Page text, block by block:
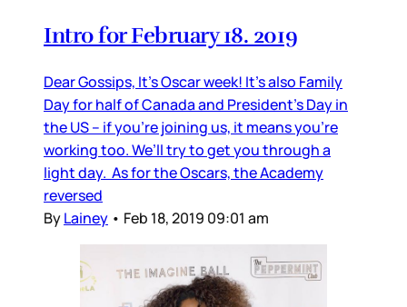
Intro for February 18. 2019
Dear Gossips, It’s Oscar week! It’s also Family
Day for half of Canada and President’s Day in
the US – if you’re joining us, it means you’re
working too. We’ll try to get you through a
light day. As for the Oscars, the Academy
reversed
ByLainey • Feb 18, 2019 09:01 am